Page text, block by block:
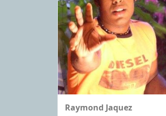
Raymond Jaquez